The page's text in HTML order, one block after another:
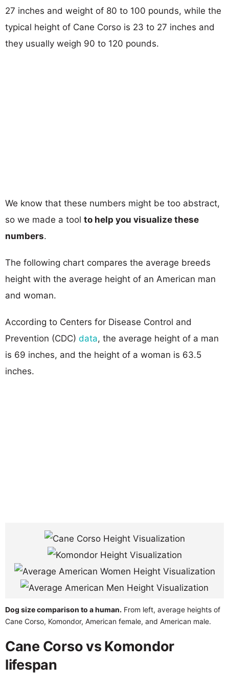
27 inches and weight of 80 to 100 pounds, while the
typical height of Cane Corso is 23 to 27 inches and
they usually weigh 90 to 120 pounds.
We know that these numbers might be too abstract,
so we made a tool to help you visualize these
numbers.
The following chart compares the average breeds
height with the average height of an American man
and woman.
According to Centers for Disease Control and
Prevention (CDC) data, the average height of a man
is 69 inches, and the height of a woman is 63.5
inches.
Dog size comparison to a human. From left, average heights of
Cane Corso, Komondor, American female, and American male.
Cane Corso vs Komondor
lifespan